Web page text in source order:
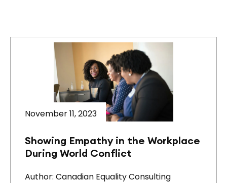
November 11, 2023
Showing Empathy in the Workplace
During World Conflict
Author: Canadian Equality Consulting